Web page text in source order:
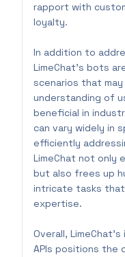
rapport with
loyalty.
In addition to
LimeChat's bots
scenarios that
understanding of
beneficial in
can vary widely in
efficiently
LimeChat not only
but also frees up
intricate tasks that
expertise.
Overall,
APIs positions the